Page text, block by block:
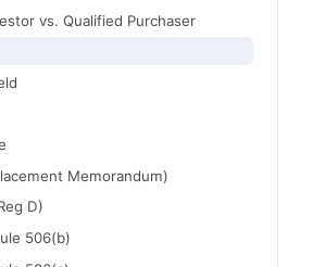
vs. Qualified Purchaser
Memorandum)
D)
506(b)